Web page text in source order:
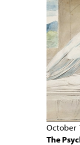
October
The